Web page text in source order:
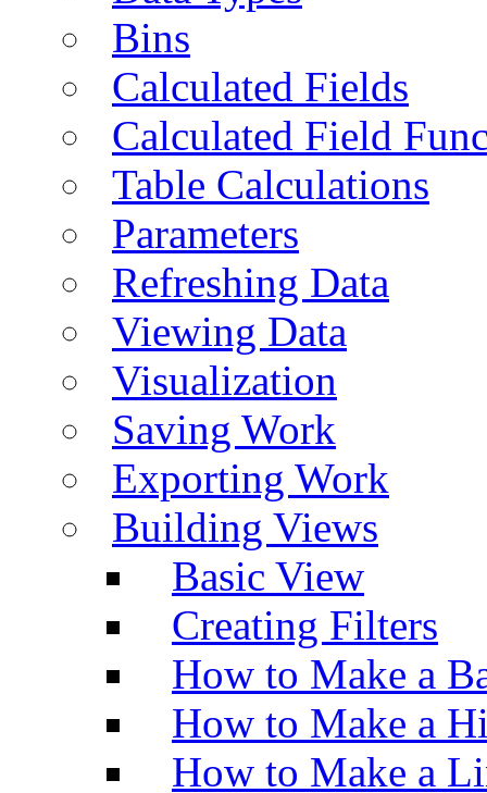
Bins
Calculated Fields
Calculated Field
Table Calculations
Parameters
Refreshing Data
Viewing Data
Visualization
Saving Work
Exporting Work
Building Views
Basic View
Creating Filters
How to Make a
How to Make a
How to Make a